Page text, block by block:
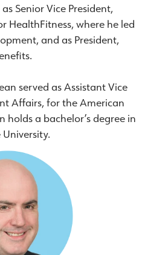
Senior Vice President,
HealthFitness, where he led
and as President,
served as Assistant Vice
Affairs, for the American
holds a bachelor’s degree in